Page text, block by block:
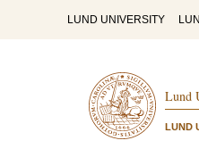
LUND UNIVERSITY
Lund
LUND